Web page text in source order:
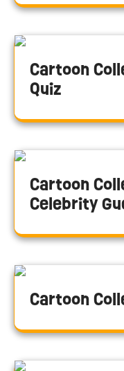
Cartoon
Quiz
Cartoon
Celebrity
Cartoon